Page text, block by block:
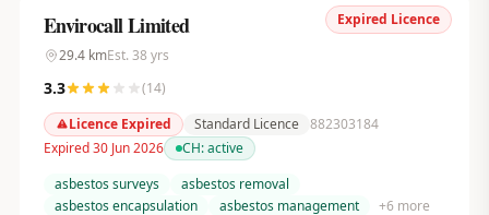
Expired Licence
Envirocall Limited
29.4kmEst. 38 yrs
3.3 (14)
Licence Expired
Standard Licence 882303184
Expired 30 Jun 2026
CH:active
asbestos surveys
asbestos removal
asbestos encapsulation
asbestos management +6 more